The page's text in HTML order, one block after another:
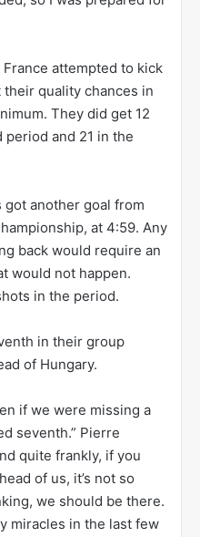
attempted to kick
quality chances in
They did get 12
and 21 in the
another goal from
at 4:59. Any
back would require an
would not happen.
in the period.
in their group
of Hungary.
if we were missing a
seventh.” Pierre
quite frankly, if you
of us, it’s not so
we should be there.
miracles in the last few